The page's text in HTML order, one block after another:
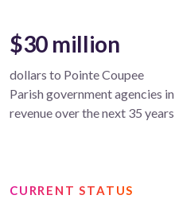
$30 million
dollars to Pointe Coupee
Parish government agencies in
revenue over the next 35 years
CURRENT STATUS